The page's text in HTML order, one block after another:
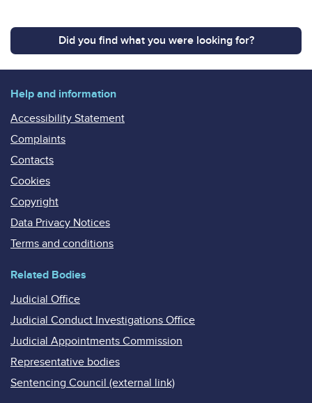
Did you find what you were looking for?
Help and information
Accessibility Statement
Complaints
Contacts
Cookies
Copyright
Data Privacy Notices
Terms and conditions
Related Bodies
Judicial Office
Judicial Conduct Investigations Office
Judicial Appointments Commission
Representative bodies
Sentencing Council (external link)